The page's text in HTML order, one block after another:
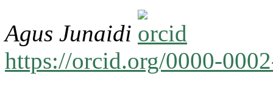
Agus Junaidi
https://orcid.org/0000-